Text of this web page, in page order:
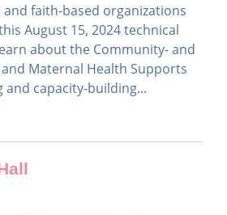
faith-based organizations
August 15, 2024 technical
about the Community- and
Maternal Health Supports
capacity-building...